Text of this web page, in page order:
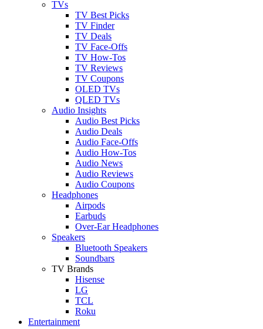
TVs
TV Best Picks
TV Finder
TV Deals
TV Face-Offs
TV How-Tos
TV Reviews
TV Coupons
OLED TVs
QLED TVs
Audio Insights
Audio Best Picks
Audio Deals
Audio Face-Offs
Audio How-Tos
Audio News
Audio Reviews
Audio Coupons
Headphones
Airpods
Earbuds
Over-Ear Headphones
Speakers
Bluetooth Speakers
Soundbars
TV Brands
Hisense
LG
TCL
Roku
Entertainment